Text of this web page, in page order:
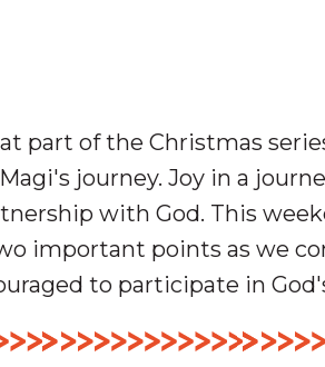
part of the Christmas
journey. Joy in a
with God. This
important points as we
to participate in